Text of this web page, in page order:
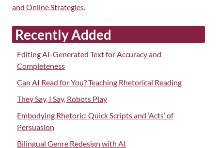
and Online Strategies.
Recently Added
Editing AI-Generated Text for Accuracy and
Completeness
Can AI Read for You? Teaching Rhetorical Reading
They Say, I Say, Robots Play
Embodying Rhetoric: Quick Scripts and ‘Acts’ of
Persuasion
Bilingual Genre Redesign with AI